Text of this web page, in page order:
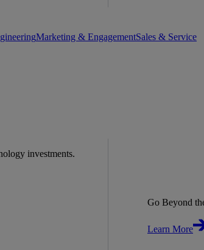
Marketing & EngagementSales & Service
investments.
Go Beyond
Learn More